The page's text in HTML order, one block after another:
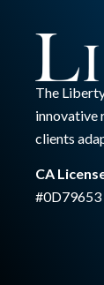
The
innovative
clients
CA
#0D79653